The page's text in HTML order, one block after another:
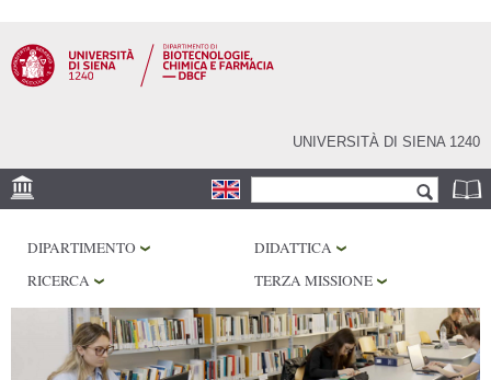
contenuto
principale
UNIVERSITÀ DI SIENA 1240
Form di ricerca
CENTRI DI RICERCA
LABORATORI
BIBLIOTECHE
DIPARTIMENTO
DIDATTICA
RICERCA
TERZA MISSIONE